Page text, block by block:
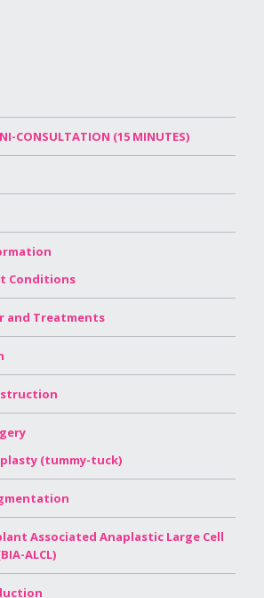
CONSULTATION (15 MINUTES)
Conditions
and Treatments
(tummy-tuck)
Associated Anaplastic Large Cell
ALCL)